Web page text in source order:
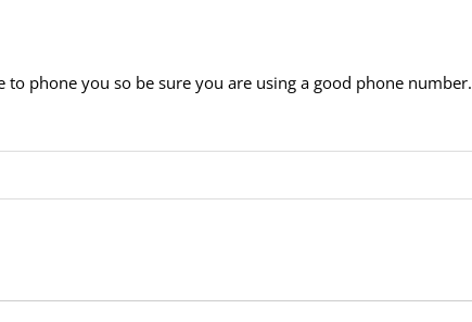
phone you so be sure you are using a good phone number.